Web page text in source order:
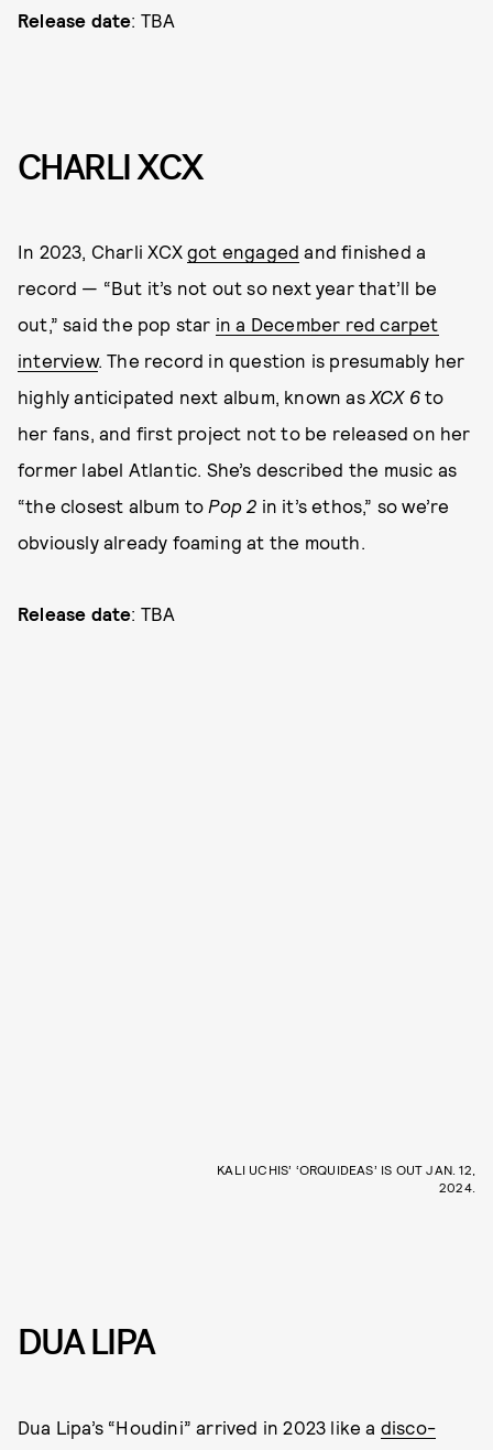
Release date: TBA
CHARLI XCX
In 2023, Charli XCX got engaged and finished a
record — “But it’s not out so next year that’ll be
out,” said the pop star in a December red carpet
interview. The record in question is presumably her
highly anticipated next album, known asXCX 6to
her fans, and first project not to be released on her
former label Atlantic. She’s described the music as
“the closest album to Pop 2 in it’s ethos,” so we’re
obviously already foaming at the mouth.
Release date: TBA
KALI UCHIS’ ‘ORQUIDEAS’ IS OUT JAN. 12,
2024.
DUA LIPA
Dua Lipa’s “Houdini” arrived in 2023 like a disco-